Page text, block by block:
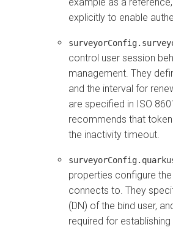
explicitly to enable
control user session
management. They
and the interval for
are specified in ISO
recommends that
the inactivity timeout.
properties configure
connects to. They
(DN) of the bind user,
required for